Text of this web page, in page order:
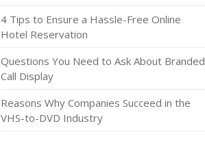
4 Tips to Ensure a Hassle-Free Online
Hotel Reservation
Questions You Need to Ask About Branded
Call Display
Reasons Why Companies Succeed in the
VHS-to-DVD Industry